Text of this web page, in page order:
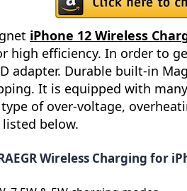
iPhone 12 Wireless
high efficiency. In order to
adapter. Durable built-in
It is equipped with
of over-voltage,
below.
Wireless Charging for